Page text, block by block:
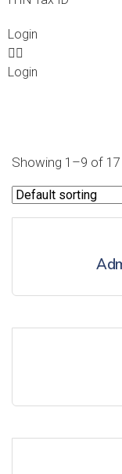
Login
Login
Showing 1–9 of